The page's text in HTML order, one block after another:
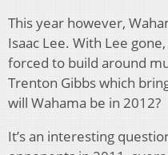
This year however,
Isaac Lee. With Lee
forced to build around
Trenton Gibbs which
will Wahama be in 2012?
It’s an interesting